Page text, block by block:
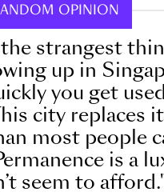
OPINION
strangest
up in
you get
city replaces
most people
is a
seem to